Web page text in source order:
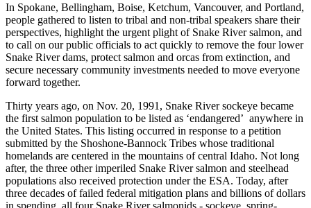
In Spokane, Bellingham, Boise, Ketchum, Vancouver, and Portland,
people gathered to listen to tribal and non-tribal speakers share their
perspectives, highlight the urgent plight of Snake River salmon, and
to call on our public officials to act quickly to remove the four lower
Snake River dams, protect salmon and orcas from extinction, and
secure necessary community investments needed to move everyone
forward together.
Thirty years ago, on Nov. 20, 1991, Snake River sockeye became
the first salmon population to be listed as ‘endangered’ anywhere in
the United States. This listing occurred in response to a petition
submitted by the Shoshone-Bannock Tribes whose traditional
homelands are centered in the mountains of central Idaho. Not long
after, the three other imperiled Snake River salmon and steelhead
populations also received protection under the ESA. Today, after
three decades of failed federal mitigation plans and billions of dollars
in spending, all four Snake River salmonids - sockeye, spring-